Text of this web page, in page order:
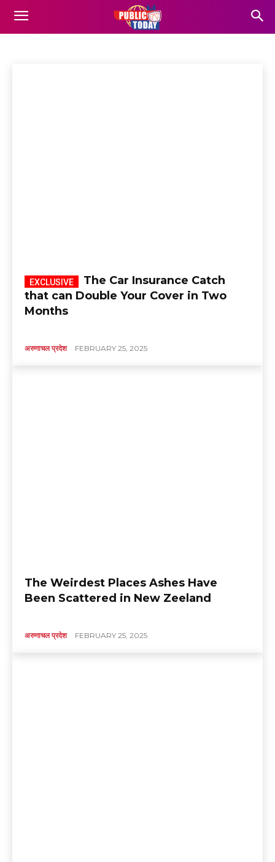
अरुणाचल प्रदेश
The Car Insurance Catch
that can Double Your Cover in Two
Months
अरुणाचल प्रदेश FEBRUARY 25, 2025
The Weirdest Places Ashes Have
Been Scattered in New Zeeland
अरुणाचल प्रदेश FEBRUARY 25, 2025